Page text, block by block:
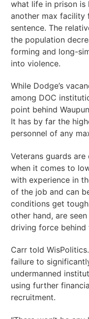
what life in prison
another max
sentence. The
the population
forming and long-
into violence.
While Dodge’s
among DOC
point behind
It has by far the
personnel of any
Veterans guards
when it comes to
with experience in
of the job and can
conditions get
other hand, are
driving force behind
Carr told
failure to
undermanned
using further
recruitment.